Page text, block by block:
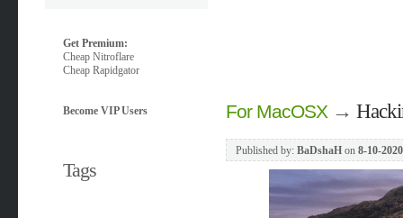
Get Premium:
Cheap Nitroflare
Cheap Rapidgator
Become VIP Users
Tags
For MacOSX→
Published by: BaDshaHon 8-10-